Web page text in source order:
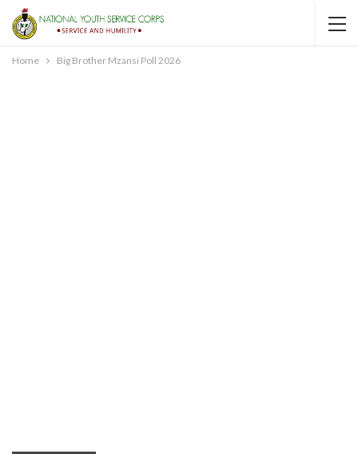
Home Big Brother Mzansi Poll 2026